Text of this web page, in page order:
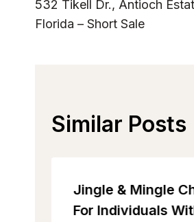
Navigation
532 Tikell Dr., Antioch
Florida – Short Sale
Similar Posts
Jingle & Mingle
For Individuals